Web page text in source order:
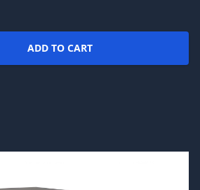
ADD TO CART